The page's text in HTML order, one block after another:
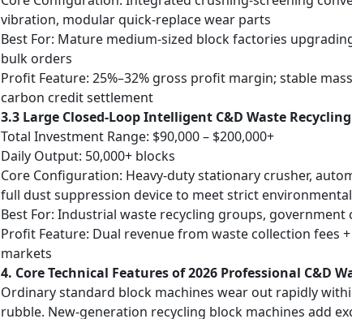
vibration, modular quick-replace wear parts
Best For: Mature medium-sized block factories
bulk orders
Profit Feature: 25%–32% gross profit margin; stable
carbon credit settlement
3.3 Large Closed-Loop Intelligent C&D Waste
Total Investment Range: $90,000 – $200,000+
Daily Output: 50,000+ blocks
Core Configuration: Heavy-duty stationary crusher,
full dust suppression device to meet strict
Best For: Industrial waste recycling groups,
Profit Feature: Dual revenue from waste collection fees
markets
4. Core Technical Features of 2026 Professional C&D
Ordinary standard block machines wear out rapidly
rubble. New-generation recycling block machines add